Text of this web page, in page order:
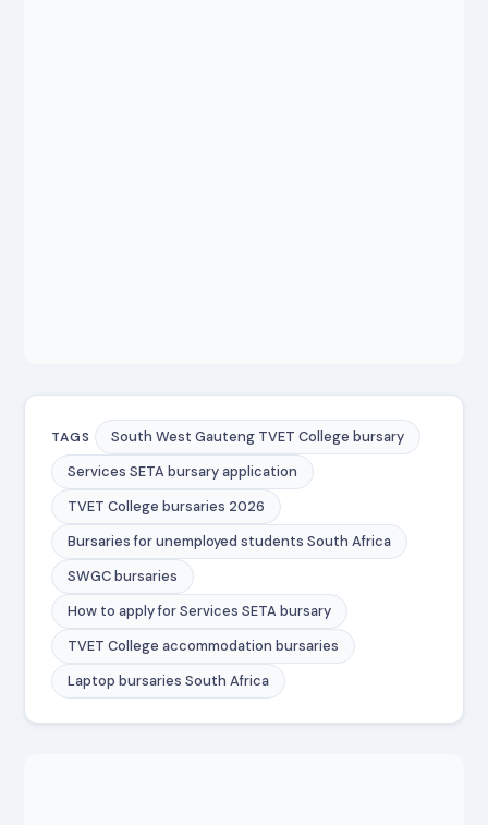
TAGS
South West Gauteng TVET College bursary
Services SETA bursary application
TVET College bursaries 2026
Bursaries for unemployed students South Africa
SWGC bursaries
How to apply for Services SETA bursary
TVET College accommodation bursaries
Laptop bursaries South Africa